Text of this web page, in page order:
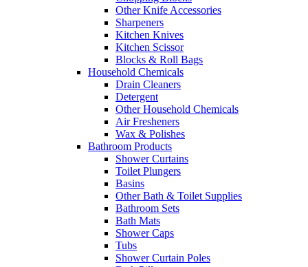
Other Knife Accessories
Sharpeners
Kitchen Knives
Kitchen Scissor
Blocks & Roll Bags
Household Chemicals
Drain Cleaners
Detergent
Other Household Chemicals
Air Fresheners
Wax & Polishes
Bathroom Products
Shower Curtains
Toilet Plungers
Basins
Other Bath & Toilet Supplies
Bathroom Sets
Bath Mats
Shower Caps
Tubs
Shower Curtain Poles